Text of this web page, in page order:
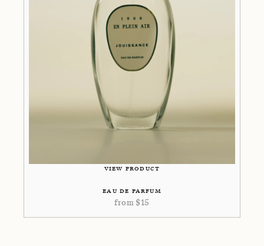
VIEW PRODUCT
EAU DE PARFUM
from $15